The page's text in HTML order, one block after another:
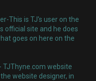
This is TJ's user on the
official site and he does
goes on here on the
- TJThyne.com website
website designer, in